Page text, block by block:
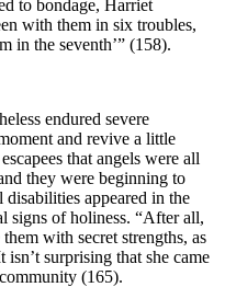
to bondage, Harriet
with them in six troubles,
in the seventh’” (158).
endured severe
and revive a little
that angels were all
they were beginning to
appeared in the
signs of holiness. “After all,
with secret strengths, as
surprising that she came
(165).